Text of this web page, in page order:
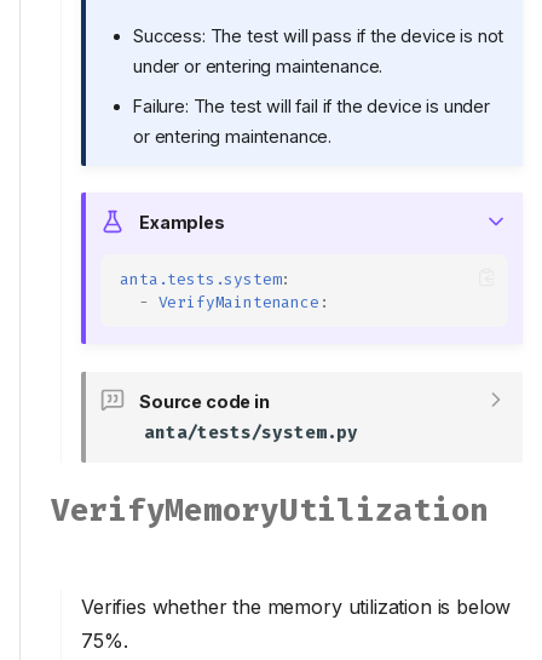
Success: The test will pass if the device is not
under or entering maintenance.
Failure: The test will fail if the device is under
or entering maintenance.
Examples
anta.tests.system:
-
VerifyMaintenance :
Source code in
anta/tests/system.py
VerifyMemoryUtilization
Verifies whether the memory utilization is below
75%.